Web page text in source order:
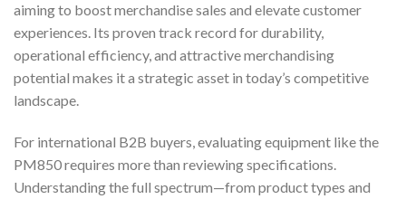
aiming to boost merchandise sales and elevate customer
experiences. Its proven track record for durability,
operational efficiency, and attractive merchandising
potential makes it a strategic asset in today’s competitive
landscape.
For international B2B buyers, evaluating equipment like the
PM850 requires more than reviewing specifications.
Understanding the full spectrum—from product types and